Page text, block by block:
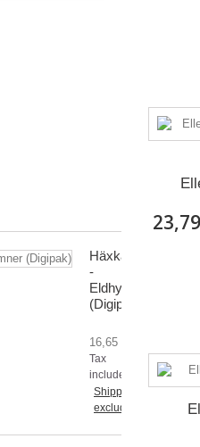
15,46 €
Häxkapellet
-
Eldhymner
(Digipak)
16,65 €
Tax
included
Shipping
excluded